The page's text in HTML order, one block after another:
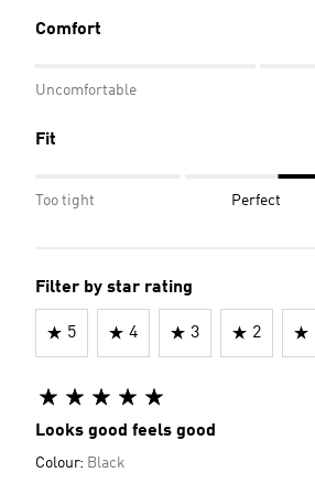
Comfort
Uncomfortable
Fit
Too tight Perfect
Filter by star rating
5 4 3 2
Looks good feels good
Colour: Black